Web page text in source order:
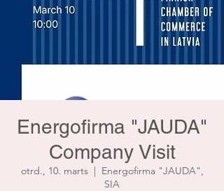
Energofirma "JAUDA"
Company Visit
otrd., 10. marts
  |
Energofirma "JAUDA",
SIA